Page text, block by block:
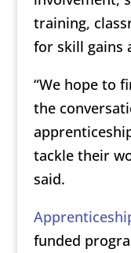
training,
for skill gains
“We hope to
the
tackle their
said.
funded